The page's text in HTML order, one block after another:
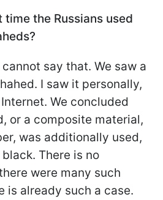
the Russians used
say that. We saw a
I saw it personally,
We concluded
or a composite material,
was additionally used,
There is no
were many such
is already such a case.